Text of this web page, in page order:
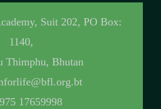
Suit 202, PO Box:
1140,
Thimphu, Bhutan
17659998